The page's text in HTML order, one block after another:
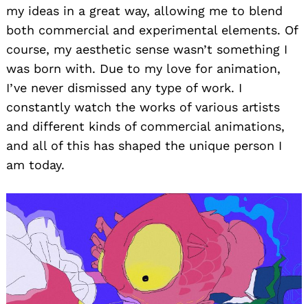
my ideas in a great way, allowing me to blend
both commercial and experimental elements. Of
course, my aesthetic sense wasn’t something I
was born with. Due to my love for animation,
I’ve never dismissed any type of work. I
constantly watch the works of various artists
and different kinds of commercial animations,
and all of this has shaped the unique person I
am today.